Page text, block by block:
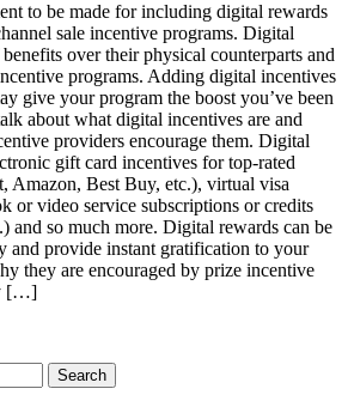
to be made for including digital rewards
sale incentive programs. Digital
over their physical counterparts and
programs. Adding digital incentives
give your program the boost you’ve been
about what digital incentives are and
providers encourage them. Digital
gift card incentives for top-rated
Amazon, Best Buy, etc.), virtual visa
or video service subscriptions or credits
and so much more. Digital rewards can be
and provide instant gratification to your
they are encouraged by prize incentive
[…]